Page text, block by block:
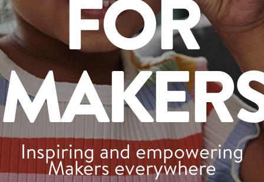
Tips and Tricks
Find in store
Contact Us
About Us
FOR
Inspiring and empowering
Makers everywhere